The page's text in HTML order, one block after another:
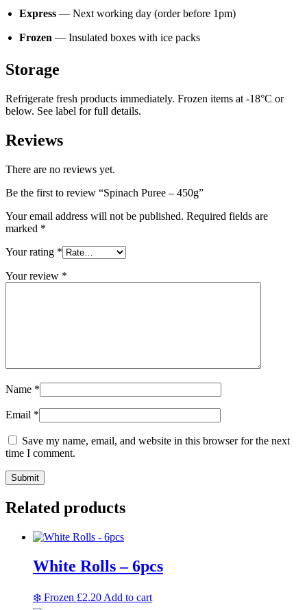
Express — Next working day (order before 1pm)
Frozen — Insulated boxes with ice packs
Storage
Refrigerate fresh products immediately. Frozen items at -18°C or
below. See label for full details.
Reviews
There are no reviews yet.
Be the first to review “Spinach Puree – 450g”
Your email address will not be published. Required fields are
marked *
Your rating *
Your review *
Name *
Email *
Save my name, email, and website in this browser for the next
time I comment.
Related products
White Rolls – 6pcs
❄️ Frozen £2.20 Add to cart